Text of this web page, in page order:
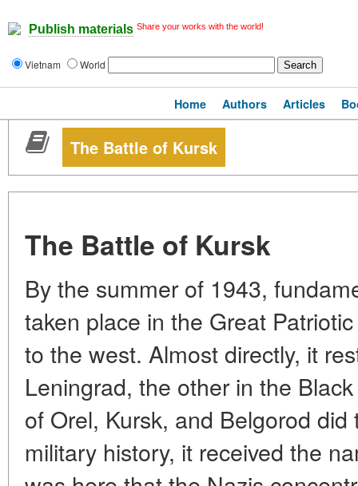
Publish materials Share your works with the world!
Vietnam World
Home Authors Articles
The Battle of Kursk
The Battle of Kursk
By the summer of 1943,
taken place in the Great
to the west. Almost directly, it
Leningrad, the other in the
of Orel, Kursk, and Belgorod
military history, it received the